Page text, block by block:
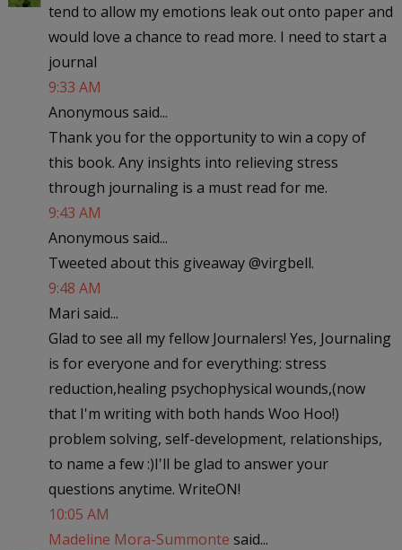
tend to allow my emotions leak out onto paper and
would love a chance to read more. I need to start a
journal
9:33 AM
Anonymous said...
Thank you for the opportunity to win a copy of
this book. Any insights into relieving stress
through journaling is a must read for me.
9:43 AM
Anonymous said...
Tweeted about this giveaway @virgbell.
9:48 AM
Mari said...
Glad to see all my fellow Journalers! Yes, Journaling
is for everyone and for everything: stress
reduction,healing psychophysical wounds,(now
that I'm writing with both hands Woo Hoo!)
problem solving, self-development, relationships,
to name a few :)I'll be glad to answer your
questions anytime. WriteON!
10:05 AM
Madeline Mora-Summonte said...